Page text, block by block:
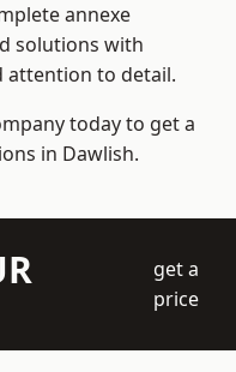
annexe
solutions with
attention to detail.
today to get a
in Dawlish.
get a
price